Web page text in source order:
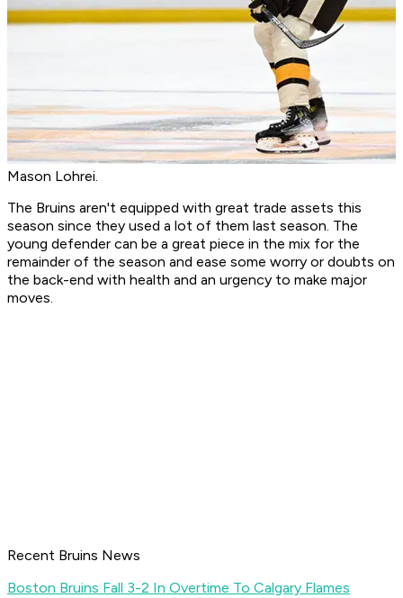
Mason Lohrei.
The Bruins aren't equipped with great trade assets this
season since they used a lot of them last season. The
young defender can be a great piece in the mix for the
remainder of the season and ease some worry or doubts on
the back-end with health and an urgency to make major
moves.
Recent Bruins News
Boston Bruins Fall 3-2 In Overtime To Calgary Flames